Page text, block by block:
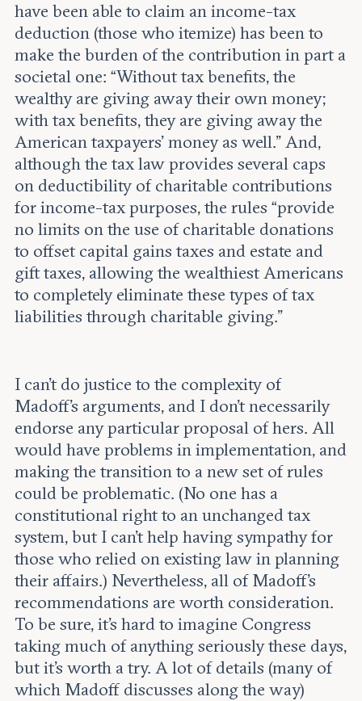
have been able to claim an income-tax
deduction (those who itemize) has been to
make the burden of the contribution in part a
societal one: “Without tax benefits, the
wealthy are giving away their own money;
with tax benefits, they are giving away the
American taxpayers’ money as well.” And,
although the tax law provides several caps
on deductibility of charitable contributions
for income-tax purposes, the rules “provide
no limits on the use of charitable donations
to offset capital gains taxes and estate and
gift taxes, allowing the wealthiest Americans
to completely eliminate these types of tax
liabilities through charitable giving.”
I can’t do justice to the complexity of
Madoff’s arguments, and I don’t necessarily
endorse any particular proposal of hers. All
would have problems in implementation, and
making the transition to a new set of rules
could be problematic. (No one has a
constitutional right to an unchanged tax
system, but I can’t help having sympathy for
those who relied on existing law in planning
their affairs.) Nevertheless, all of Madoff’s
recommendations are worth consideration.
To be sure, it’s hard to imagine Congress
taking much of anything seriously these days,
but it’s worth a try. A lot of details (many of
which Madoff discusses along the way)